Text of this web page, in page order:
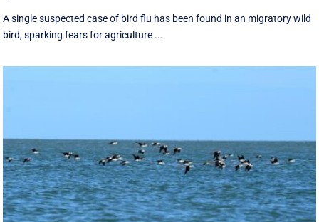
A single suspected case of bird flu has been found in an migratory wild
bird, sparking fears for agriculture ...